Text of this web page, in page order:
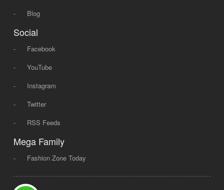
-
Blog
Social
-
Facebook
-
YouTube
-
Instagram
-
Twitter
-
RSS Feeds
Mega Family
- Fashion Zone Today